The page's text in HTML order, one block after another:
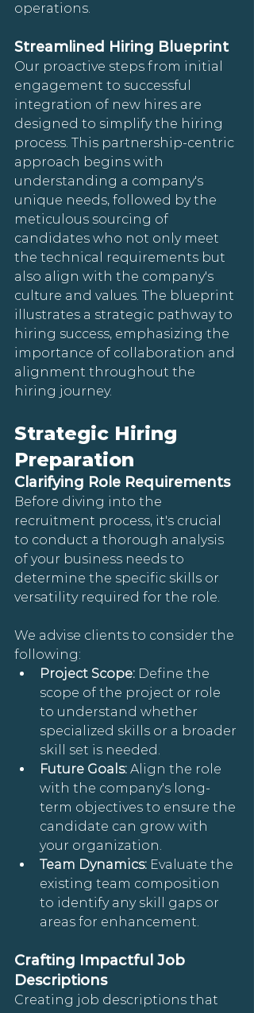
operations.
Streamlined Hiring Blueprint
Our proactive steps from initial
engagement to successful
integration of new hires are
designed to simplify the hiring
process. This partnership-centric
approach begins with
understanding a company's
unique needs, followed by the
meticulous sourcing of
candidates who not only meet
the technical requirements but
also align with the company's
culture and values. The blueprint
illustrates a strategic pathway to
hiring success, emphasizing the
importance of collaboration and
alignment throughout the
hiring journey.
Strategic Hiring
Preparation
Clarifying Role Requirements
Before diving into the
recruitment process, it's crucial
to conduct a thorough analysis
of your business needs to
determine the specific skills or
versatility required for the role.
We advise clients to consider the
following:
Project Scope: Define the
scope of the project or role
to understand whether
specialized skills or a broader
skill set is needed.
Future Goals: Align the role
with the company's long-
term objectives to ensure the
candidate can grow with
your organization.
Team Dynamics: Evaluate the
existing team composition
to identify any skill gaps or
areas for enhancement.
Crafting Impactful Job
Descriptions
Creating job descriptions that